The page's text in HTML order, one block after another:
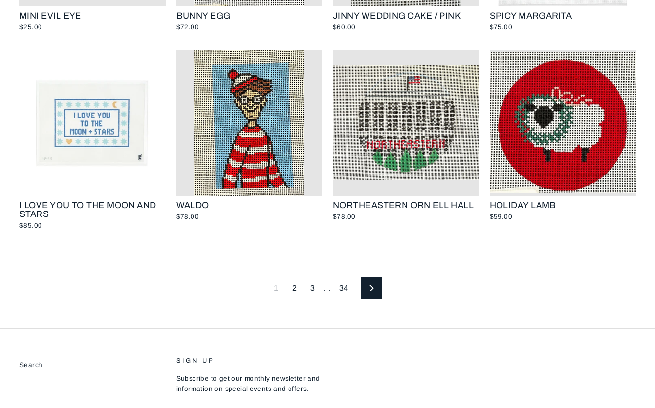
MINI EVIL EYE
$25.00
BUNNY EGG
$72.00
JINNY WEDDING CAKE / PINK
$60.00
SPICY MARGARITA
$75.00
I LOVE YOU TO THE MOON AND
STARS
$85.00
WALDO
$78.00
NORTHEASTERN ORN ELL HALL
$78.00
HOLIDAY LAMB
$59.00
1 2 3 … 34 Next
Search
SIGN UP
Subscribe to get our monthly newsletter and
information on special events and offers.